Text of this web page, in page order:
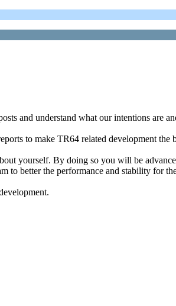
and understand what our intentions are
to make TR64 related development the
yourself. By doing so you will be
to better the performance and stability for